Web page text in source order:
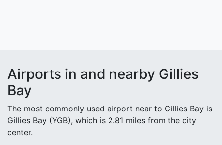
Airports in and nearby Gillies
Bay
The most commonly used airport near to Gillies Bay is
Gillies Bay (YGB), which is 2.81 miles from the city
center.